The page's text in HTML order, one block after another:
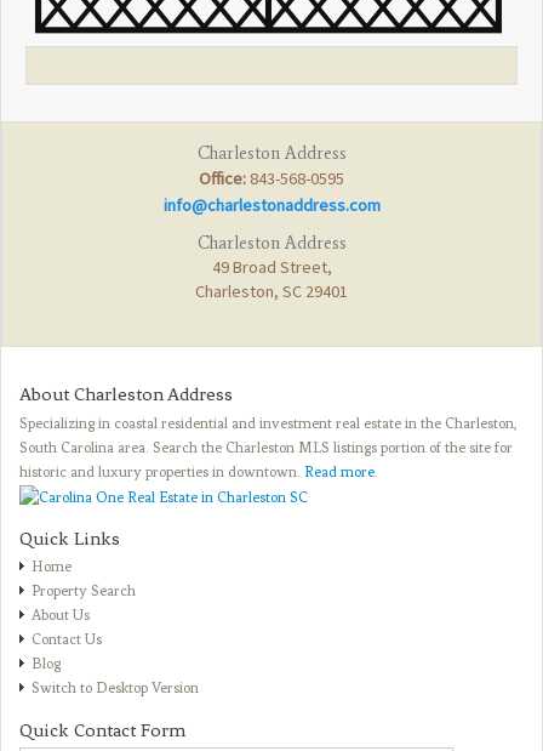
Charleston Address
Office: 843-568-0595
info@charlestonaddress.com
Charleston Address
49 Broad Street,
Charleston, SC 29401
About Charleston Address
Specializing in coastal residential and investment real estate in the Charleston,
South Carolina area. Search the Charleston MLS listings portion of the site for
historic and luxury properties in downtown. Read more.
Quick Links
Home
Property Search
About Us
Contact Us
Blog
Switch to Desktop Version
Quick Contact Form